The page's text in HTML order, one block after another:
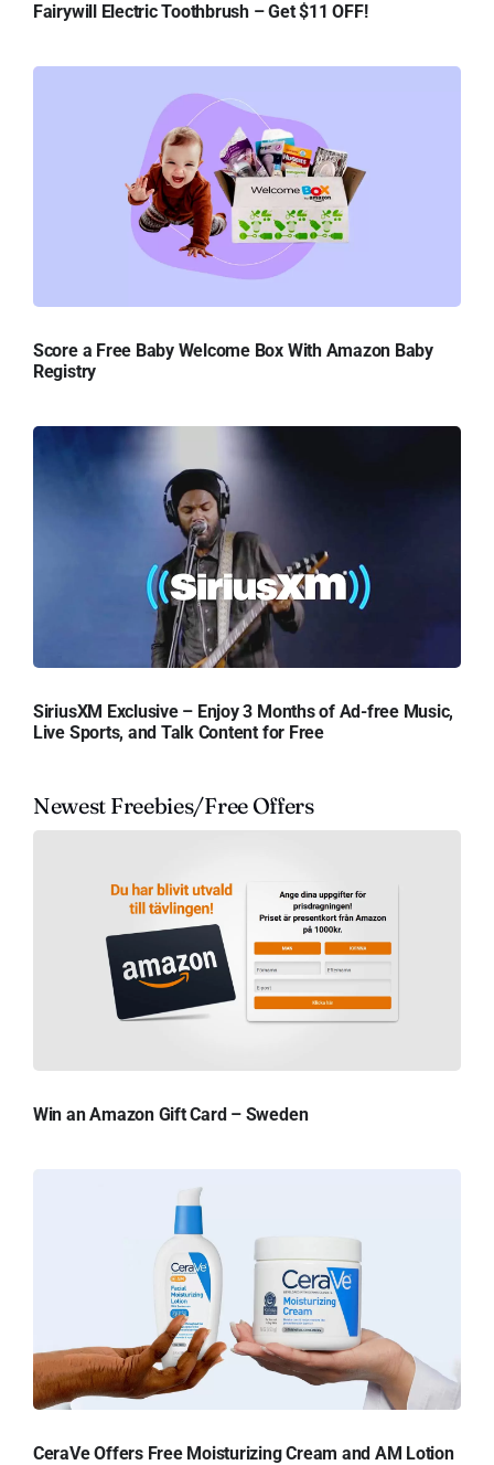
Fairywill Electric Toothbrush – Get $11 OFF!
Score a Free Baby Welcome Box With Amazon Baby
Registry
SiriusXM Exclusive – Enjoy 3 Months of Ad-free Music,
Live Sports, and Talk Content for Free
Newest Freebies/Free Offers
Win an Amazon Gift Card – Sweden
CeraVe Offers Free Moisturizing Cream and AM Lotion